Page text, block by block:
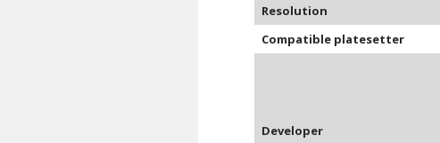
Resolution
Compatible platesetter
Developer